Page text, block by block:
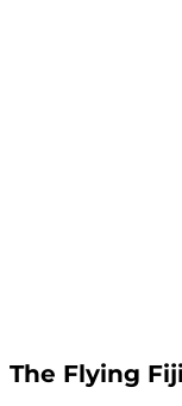
The Flying